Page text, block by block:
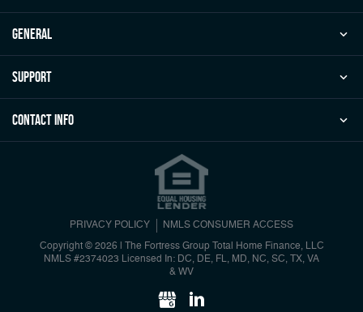
general
Support
Contact Info
PRIVACY POLICY NMLS CONSUMER ACCESS
Copyright © 2026 | The Fortress Group Total Home Finance, LLC
NMLS #2374023 Licensed In: DC, DE, FL, MD, NC, SC, TX, VA
& WV